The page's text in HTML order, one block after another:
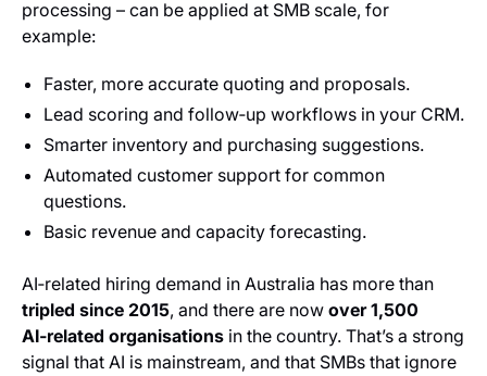
processing – can be applied at SMB scale, for
example:
Faster, more accurate quoting and proposals.
Lead scoring and follow‑up workflows in your CRM.
Smarter inventory and purchasing suggestions.
Automated customer support for common
questions.
Basic revenue and capacity forecasting.
AI‑related hiring demand in Australia has more than
tripled since 2015, and there are now over 1,500
AI‑related organisations in the country. That’s a strong
signal that AI is mainstream, and that SMBs that ignore